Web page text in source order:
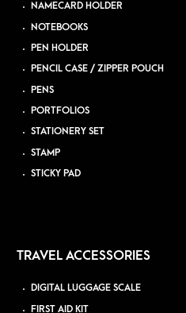
NAMECARD HOLDER
NOTEBOOKS
PEN HOLDER
PENCIL CASE / ZIPPER POUCH
PENS
PORTFOLIOS
STATIONERY SET
STAMP
STICKY PAD
TRAVEL ACCESSORIES
DIGITAL LUGGAGE SCALE
FIRST AID KIT